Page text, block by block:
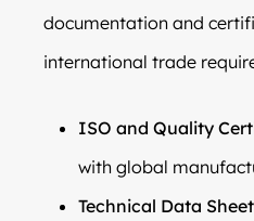
documentation and
international trade
ISO and Quality
with global
Technical Data